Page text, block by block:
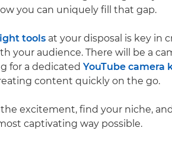
you can uniquely fill that gap.
tools at your disposal is key
your audience. There will be a
for a dedicated YouTube camera
content quickly on the go.
the excitement, find your niche,
captivating way possible.